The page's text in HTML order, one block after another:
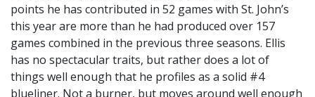
points he has contributed in 52 games with St. John’s
this year are more than he had produced over 157
games combined in the previous three seasons. Ellis
has no spectacular traits, but rather does a lot of
things well enough that he profiles as a solid #4
blueliner. Not a burner, but moves around well enough